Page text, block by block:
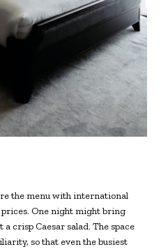
the menu with international
One night might bring
crisp Caesar salad. The space
so that even the busiest